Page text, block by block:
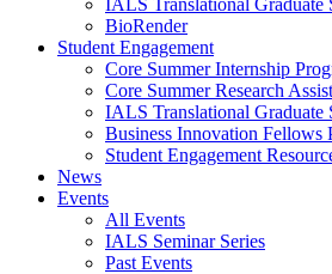
BioRender
Student Engagement
Core Summer Internship
Core Summer Research
IALS Translational Graduate
Business Innovation Fellows
Student Engagement
News
Events
All Events
IALS Seminar Series
Past Events